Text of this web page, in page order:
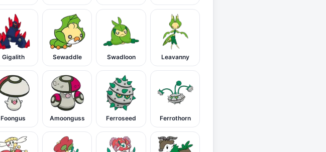
Gigalith Sewaddle Swadloon Leavanny
Foongus Amoonguss Ferroseed Ferrothorn